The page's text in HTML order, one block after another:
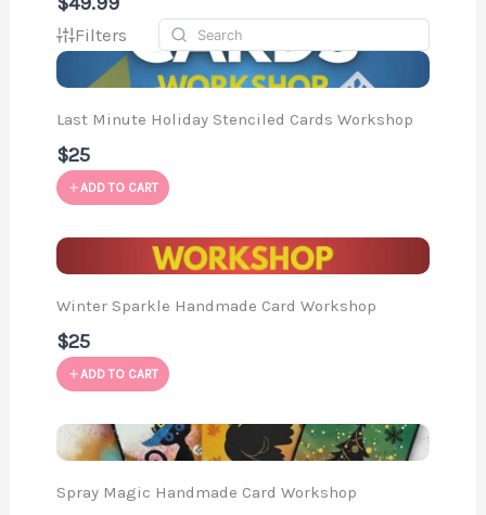
Filters
Last Minute Holiday Stenciled Cards Workshop
$25
ADD TO CART
Winter Sparkle Handmade Card Workshop
$25
ADD TO CART
Spray Magic Handmade Card Workshop